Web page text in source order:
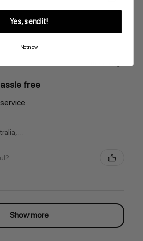
free
Western Australia, Australia
Show more
Yes, send it!
Not now